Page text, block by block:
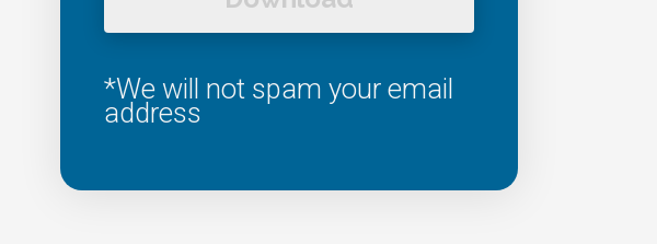
*We will not spam your email
address